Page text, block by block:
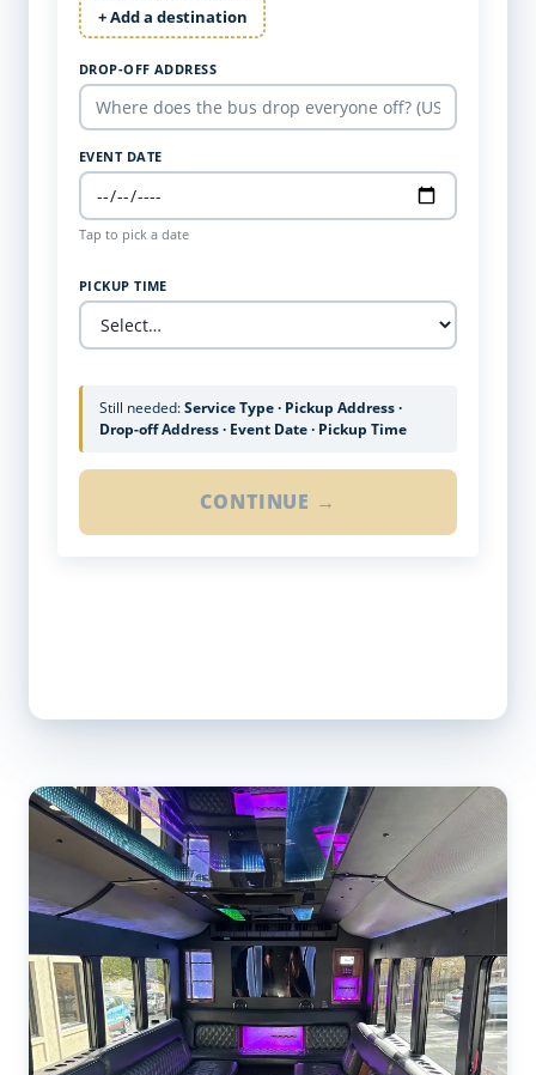
+ Add a destination
DROP-OFF ADDRESS
EVENT DATE
Tap to pick a date
PICKUP TIME
Still needed:Service Type · Pickup Address ·
Drop-off Address · Event Date · Pickup Time
CONTINUE →